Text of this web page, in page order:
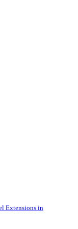
Extensions in